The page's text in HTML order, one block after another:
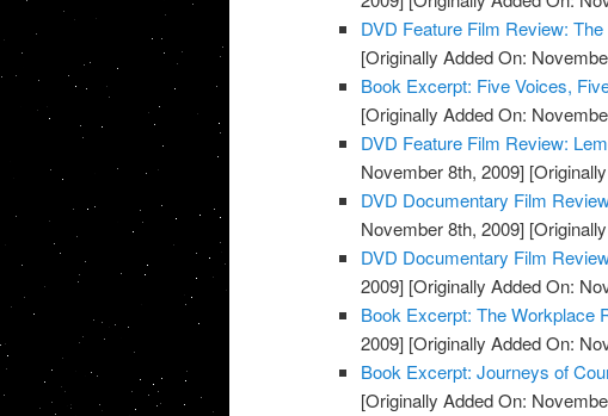
DVD Feature Film Review:
[Originally Added On:
Book Excerpt: Five Voices,
[Originally Added On:
DVD Feature Film Review:
November 8th, 2009]
DVD Documentary Film
November 8th, 2009]
DVD Documentary Film
2009] [Originally Added On:
Book Excerpt: The Workplace
2009] [Originally Added On:
Book Excerpt: Journeys of
[Originally Added On: